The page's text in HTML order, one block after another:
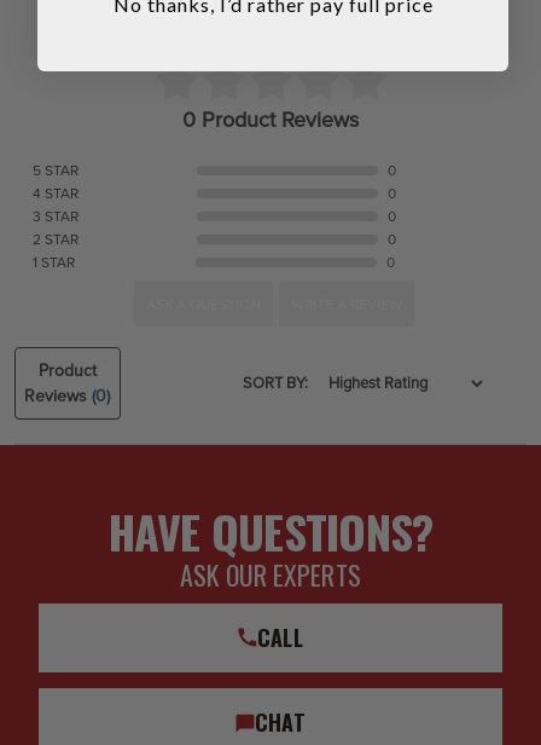
0 Product Reviews
5 STAR
0
4 STAR
0
3 STAR
0
2 STAR
0
1 STAR
0
Product
Reviews(0)
SORT BY:
HAVE QUESTIONS?
ASK OUR EXPERTS
CALL
CHAT
No thanks, I’d rather pay full price